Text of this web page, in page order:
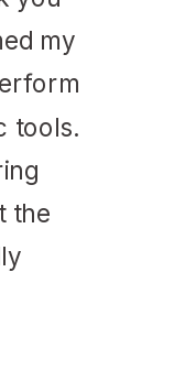
my
tools.
the